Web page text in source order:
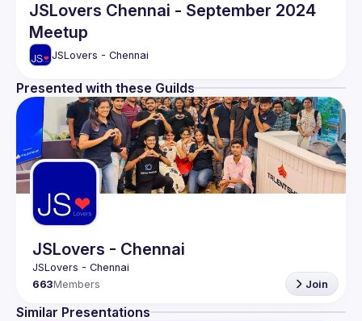
JSLovers Chennai - September 2024
Meetup
JSLovers - Chennai
Presented with these Guilds
JSLovers - Chennai
663Members Join
Similar Presentations